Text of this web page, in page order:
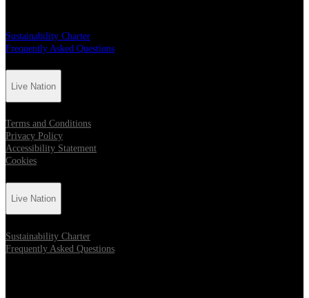
Sustainability Charter
Frequently Asked Questions
Live Nation
Terms and Conditions
Privacy Policy
Accessibility Statement
Cookies
Live Nation
Sustainability Charter
Frequently Asked Questions